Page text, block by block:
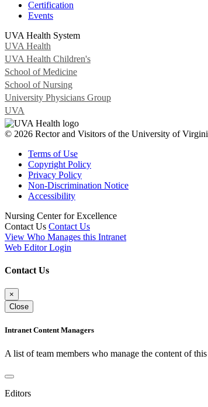
Certification
Events
UVA Health System
UVA Health
UVA Health Children's
School of Medicine
School of Nursing
University Physicians Group
UVA
© 2026 Rector and Visitors of the University of
Terms of Use
Copyright Policy
Privacy Policy
Non-Discrimination Notice
Accessibility
Nursing Center for Excellence
Contact Us Contact Us
View Who Manages this Intranet
Web Editor Login
Contact Us
×
Close
Intranet Content Managers
A list of team members who manage the content of
Editors